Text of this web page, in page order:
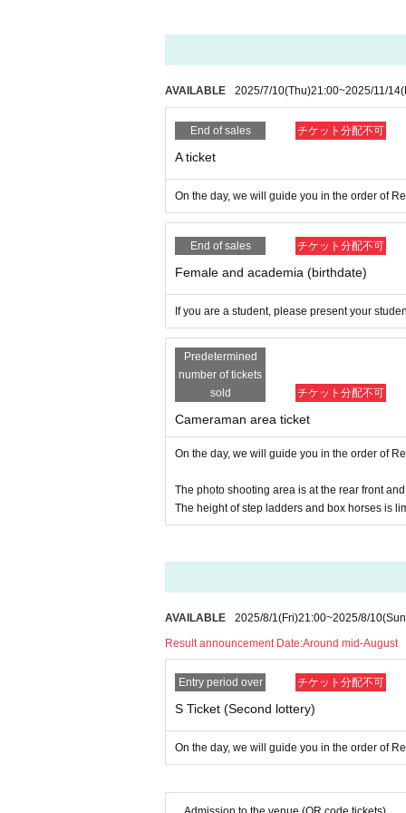
[About camera tickets]
The shooting area is at the rear front
The order of admission will be as follows
S ticket → Camera ticket → A ticket →
[Notes on the day of the event]
This is a request and promise to
●Staying up all night around the venue
●Any nuisance behavior, such as sitting
prohibited.
● The holding time may be slightly
●During the event, staff may touch the
● Transportation and accommodation
event is canceled, the conditions will not
●Please take care of your physical
ately.
●Please take your garbage home with you.
●Slander to members, remarks and
the event and future events will be
●In order to prevent accidents and
o please understand in that case.
AVAILABLE 2025/7/10(Thu)21:00~2025/11/14
End of sales チケット分配不可
A ticket
On the day, we will guide you in the order of
End of sales チケット分配不可
Female and academia (birthdate)
If you are a student, please present your
Predetermined
number of tickets
sold
チケット分配不可
Cameraman area ticket
On the day, we will guide you in the order of
The photo shooting area is at the rear front
The height of step ladders and box horses is
AVAILABLE 2025/8/1 (Fri)21:00~2025/8/10
Result announcement Date:Around mid-August
Entry period over チケット分配不可
S Ticket (Second lottery)
On the day, we will guide you in the order of